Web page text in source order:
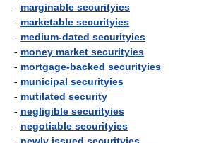
- marginable securityies
- marketable securityies
- medium-dated securityies
- money market securityies
- mortgage-backed securityies
- municipal securityies
- mutilated security
- negligible securityies
- negotiable securityies